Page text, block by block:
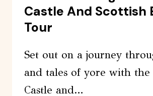
Castle And Scottish
Tour
Set out on a journey
and tales of yore with
Castle and…